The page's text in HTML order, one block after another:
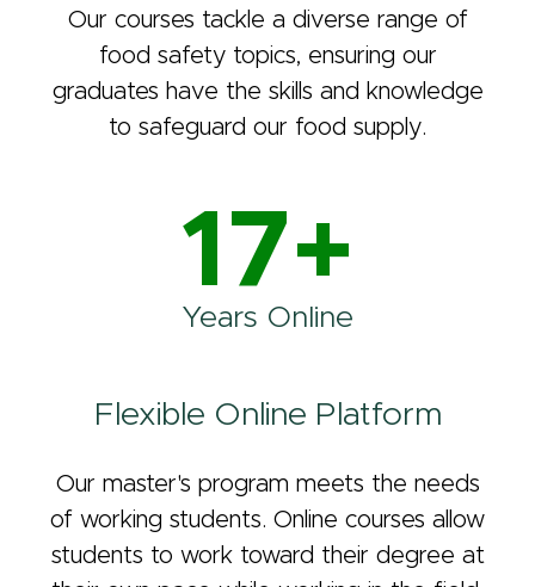
Our courses tackle a diverse range of
food safety topics, ensuring our
graduates have the skills and knowledge
to safeguard our food supply.
17+
Years Online
Flexible Online Platform
Our master's program meets the needs
of working students. Online courses allow
students to work toward their degree at